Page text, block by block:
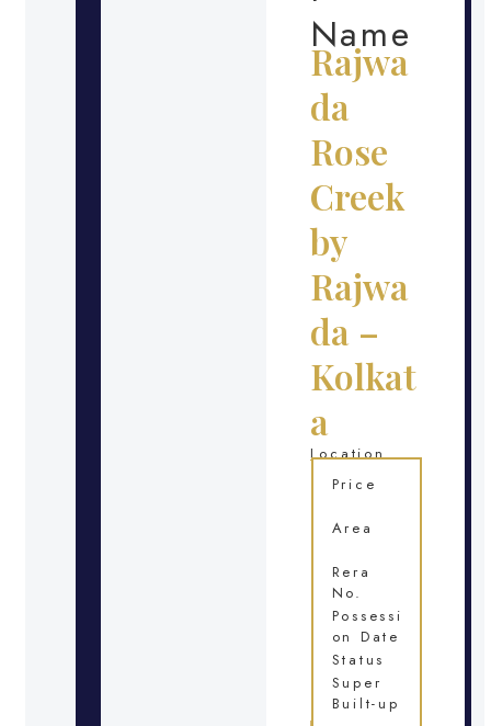
Name
Rajwa
da
Rose
Creek
by
Rajwa
da –
Kolkat
a
Location
Price
Area
Rera
No.
Possessi
on Date
Status
Super
Built-up